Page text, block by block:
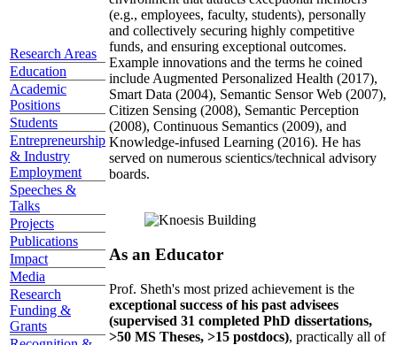
Research Areas
Education
Academic
Positions
Students
Entrepreneurship
& Industry
Employment
Speeches &
Talks
Projects
Publications
Impact
Media
Research
Funding &
Grants
(e.g., employees, faculty, students), personally
and collectively securing highly competitive
funds, and ensuring exceptional outcomes.
Example innovations and the terms he coined
include Augmented Personalized Health (2017),
Smart Data (2004), Semantic Sensor Web (2007),
Citizen Sensing (2008), Semantic Perception
(2008), Continuous Semantics (2009), and
Knowledge-infused Learning (2016). He has
served on numerous scientics/technical advisory
boards.
As an Educator
Prof. Sheth's most prized achievement is the
exceptional success of his past advisees
(supervised 31 completed PhD dissertations,
>50 MS Theses, >15 postdocs), practically all of